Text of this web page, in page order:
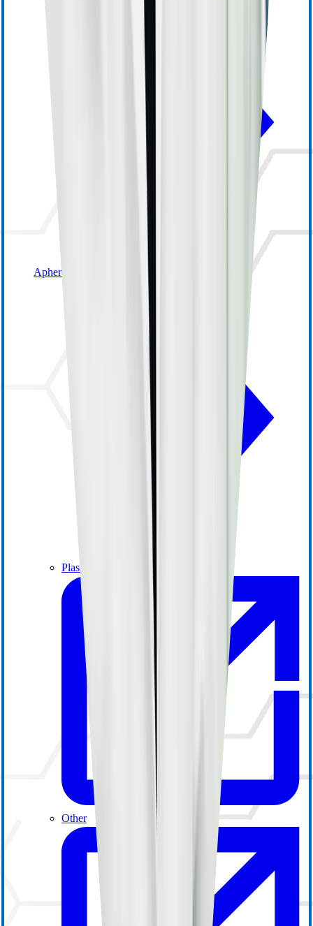
Apheresis
Plasma
Other